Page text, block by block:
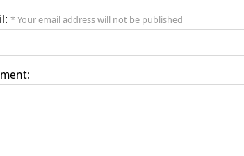
* Your email address will not be published